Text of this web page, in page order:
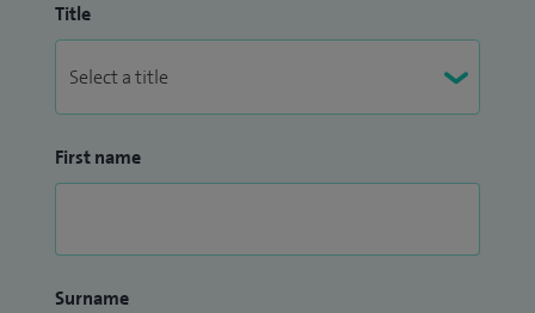
Title
First name
Surname